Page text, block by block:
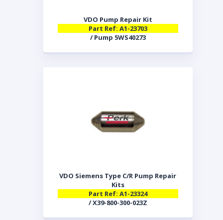
VDO Pump Repair Kit
Part Ref: A1-23703
/ Pump 5WS40273
VDO Siemens Type C/R Pump Repair
Kits
Part Ref: A1-23324
/ X39-800-300-023Z